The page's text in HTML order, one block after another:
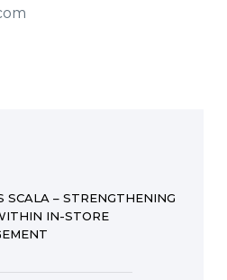
SCALA – STRENGTHENING
IN-STORE